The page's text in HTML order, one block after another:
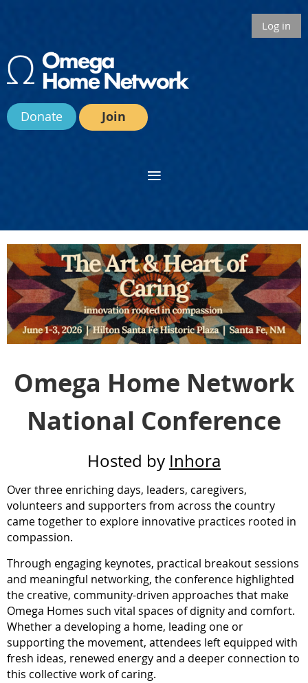
Log in
Donate Join
Omega Home Network
National Conference
Hosted by Inhora
Over three enriching days, leaders, caregivers,
volunteers and supporters from across the country
came together to explore innovative practices rooted in
compassion.
Through engaging keynotes, practical breakout sessions
and meaningful networking, the conference highlighted
the creative, community-driven approaches that make
Omega Homes such vital spaces of dignity and comfort.
Whether a developing a home, leading one or
supporting the movement, attendees left equipped with
fresh ideas, renewed energy and a deeper connection to
this collective work of caring.